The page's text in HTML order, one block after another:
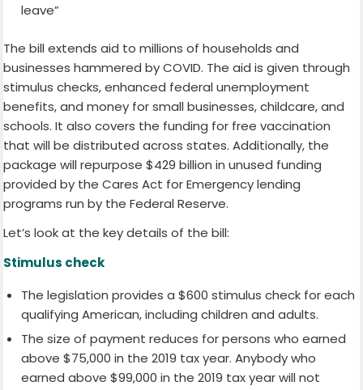
leave”
The bill extends aid to millions of households and
businesses hammered by COVID. The aid is given through
stimulus checks, enhanced federal unemployment
benefits, and money for small businesses, childcare, and
schools. It also covers the funding for free vaccination
that will be distributed across states. Additionally, the
package will repurpose $429 billion in unused funding
provided by the Cares Act for Emergency lending
programs run by the Federal Reserve.
Let’s look at the key details of the bill:
Stimulus check
The legislation provides a $600 stimulus check for each
qualifying American, including children and adults.
The size of payment reduces for persons who earned
above $75,000 in the 2019 tax year. Anybody who
earned above $99,000 in the 2019 tax year will not